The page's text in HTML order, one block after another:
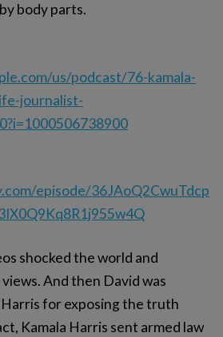
body parts.
us/podcast/76-kamala-
journalist-
episode/36JAoQ2CwuTdcp
shocked the world and
And then David was
for exposing the truth
Kamala Harris sent armed law